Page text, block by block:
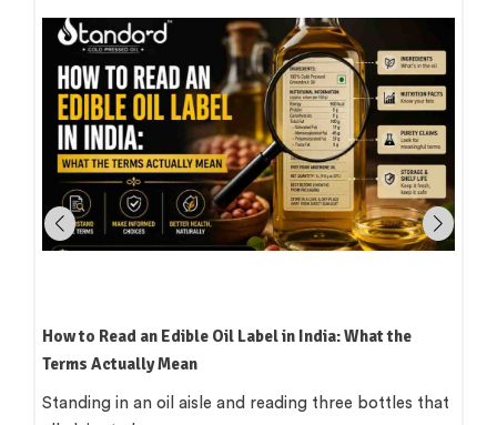
How to Read an Edible Oil Label in India: What the
Terms Actually Mean
Standing in an oil aisle and reading three bottles that